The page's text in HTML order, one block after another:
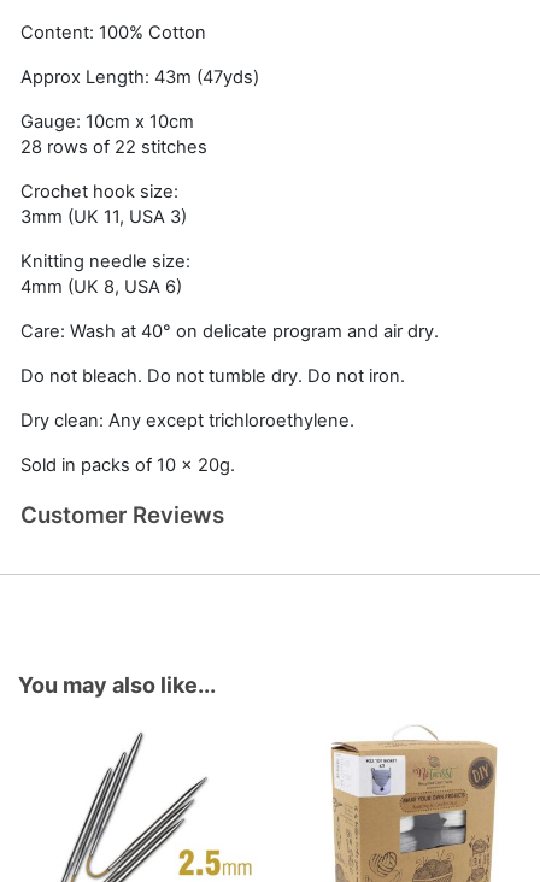
Content: 100% Cotton
Approx Length: 43m (47yds)
Gauge: 10cm x 10cm
28 rows of 22 stitches
Crochet hook size:
3mm (UK 11, USA 3)
Knitting needle size:
4mm (UK 8, USA 6)
Care: Wash at 40° on delicate program and air dry.
Do not bleach. Do not tumble dry. Do not iron.
Dry clean: Any except trichloroethylene.
Sold in packs of 10 x 20g.
Customer Reviews
You may also like...